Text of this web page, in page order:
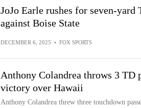
JoJo Earle rushes for seven-
against Boise State
DECEMBER 6, 2025 • FOX SPORTS
Anthony Colandrea throws 3 TD
victory over Hawaii
Anthony Colandrea threw three touchdown